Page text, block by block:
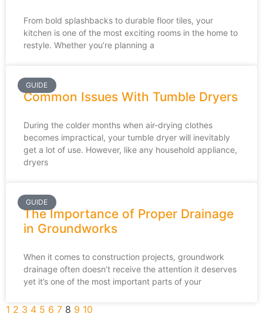
From bold splashbacks to durable floor tiles, your
kitchen is one of the most exciting rooms in the home to
restyle. Whether you’re planning a
GUIDE
Common Issues With Tumble Dryers
During the colder months when air-drying clothes
becomes impractical, your tumble dryer will inevitably
get a lot of use. However, like any household appliance,
dryers
GUIDE
The Importance of Proper Drainage
in Groundworks
When it comes to construction projects, groundwork
drainage often doesn’t receive the attention it deserves
yet it’s one of the most important parts of your
1 2 3 4 5 6 7 8 9 10